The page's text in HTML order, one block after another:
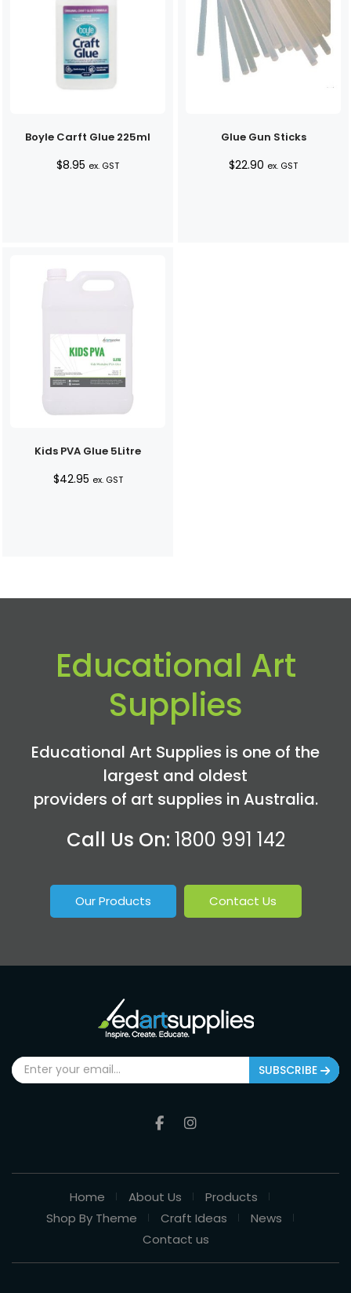
Boyle Carft Glue 225ml
$8.95 ex. GST
Glue Gun Sticks
$22.90 ex. GST
Kids PVA Glue 5Litre
$42.95 ex. GST
Educational Art
Supplies
Educational Art Supplies is one of the
largest and oldest
providers of art supplies in Australia.
Call Us On: 1800 991 142
Our Products Contact Us
SUBSCRIBE
Home About Us
Products
Shop By Theme
Craft Ideas
News
Contact us